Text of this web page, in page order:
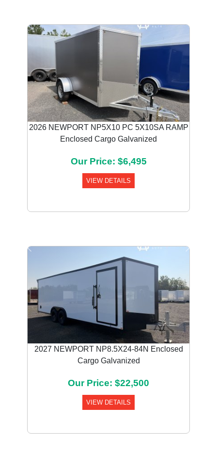
2026 NEWPORT NP5X10 PC 5X10SA RAMP
Enclosed Cargo Galvanized
Our Price: $6,495
VIEW DETAILS
2027 NEWPORT NP8.5X24-84N Enclosed
Cargo Galvanized
Our Price: $22,500
VIEW DETAILS
Previous Next